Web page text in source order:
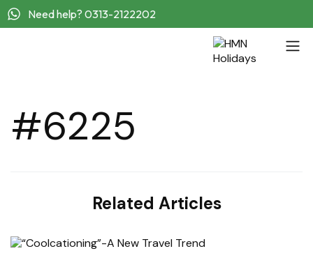
Need help? 0313-2122202
#6225
Related Articles